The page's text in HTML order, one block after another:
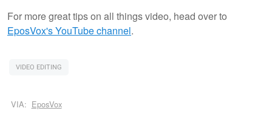
For more great tips on all things video, head over to
EposVox's YouTube channel.
VIDEO EDITING
VIA: EposVox